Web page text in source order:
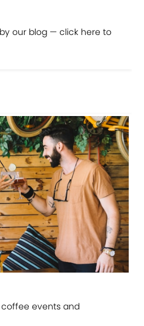
our blog — click here to
coffee events and